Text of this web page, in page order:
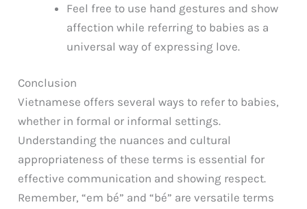
Feel free to use hand gestures and show
affection while referring to babies as a
universal way of expressing love.
Conclusion
Vietnamese offers several ways to refer to babies,
whether in formal or informal settings.
Understanding the nuances and cultural
appropriateness of these terms is essential for
effective communication and showing respect.
Remember, “em bé” and “bé” are versatile terms